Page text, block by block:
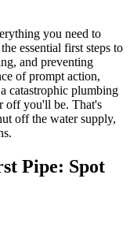
you need to
essential first steps to
and preventing
of prompt action,
catastrophic plumbing
off you'll be. That's
off the water supply,
Pipe: Spot